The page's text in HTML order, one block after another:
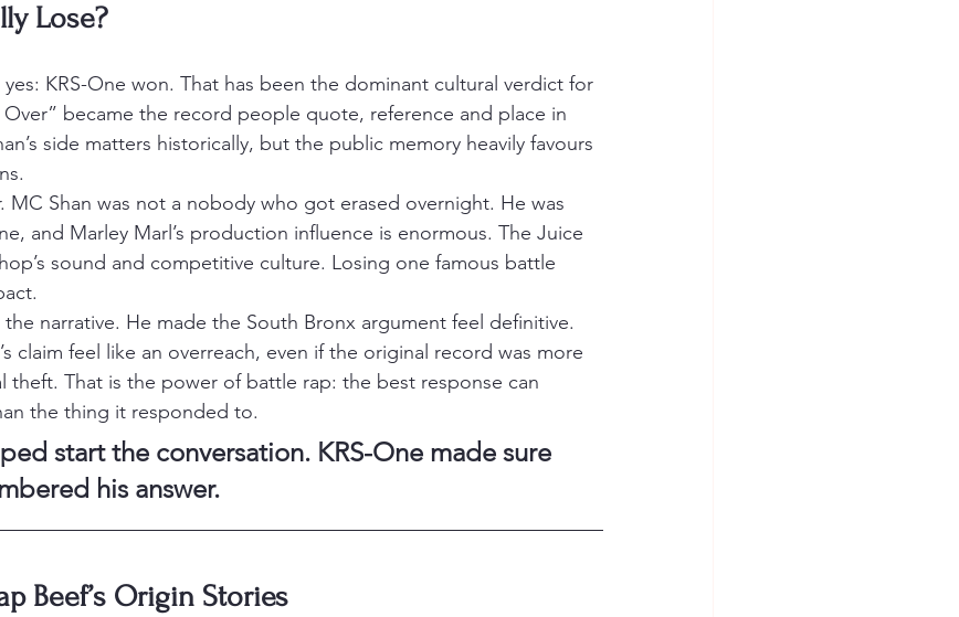
Lose?
KRS-One won. That has been the dominant cultural verdict for
became the record people quote, reference and place in
side matters historically, but the public memory heavily favours
MC Shan was not a nobody who got erased overnight. He was
and Marley Marl’s production influence is enormous. The Juice
sound and competitive culture. Losing one famous battle
the narrative. He made the South Bronx argument feel definitive.
claim feel like an overreach, even if the original record was more
theft. That is the power of battle rap: the best response can
the thing it responded to.
start the conversation. KRS-One made sure
his answer.
Beef’s Origin Stories